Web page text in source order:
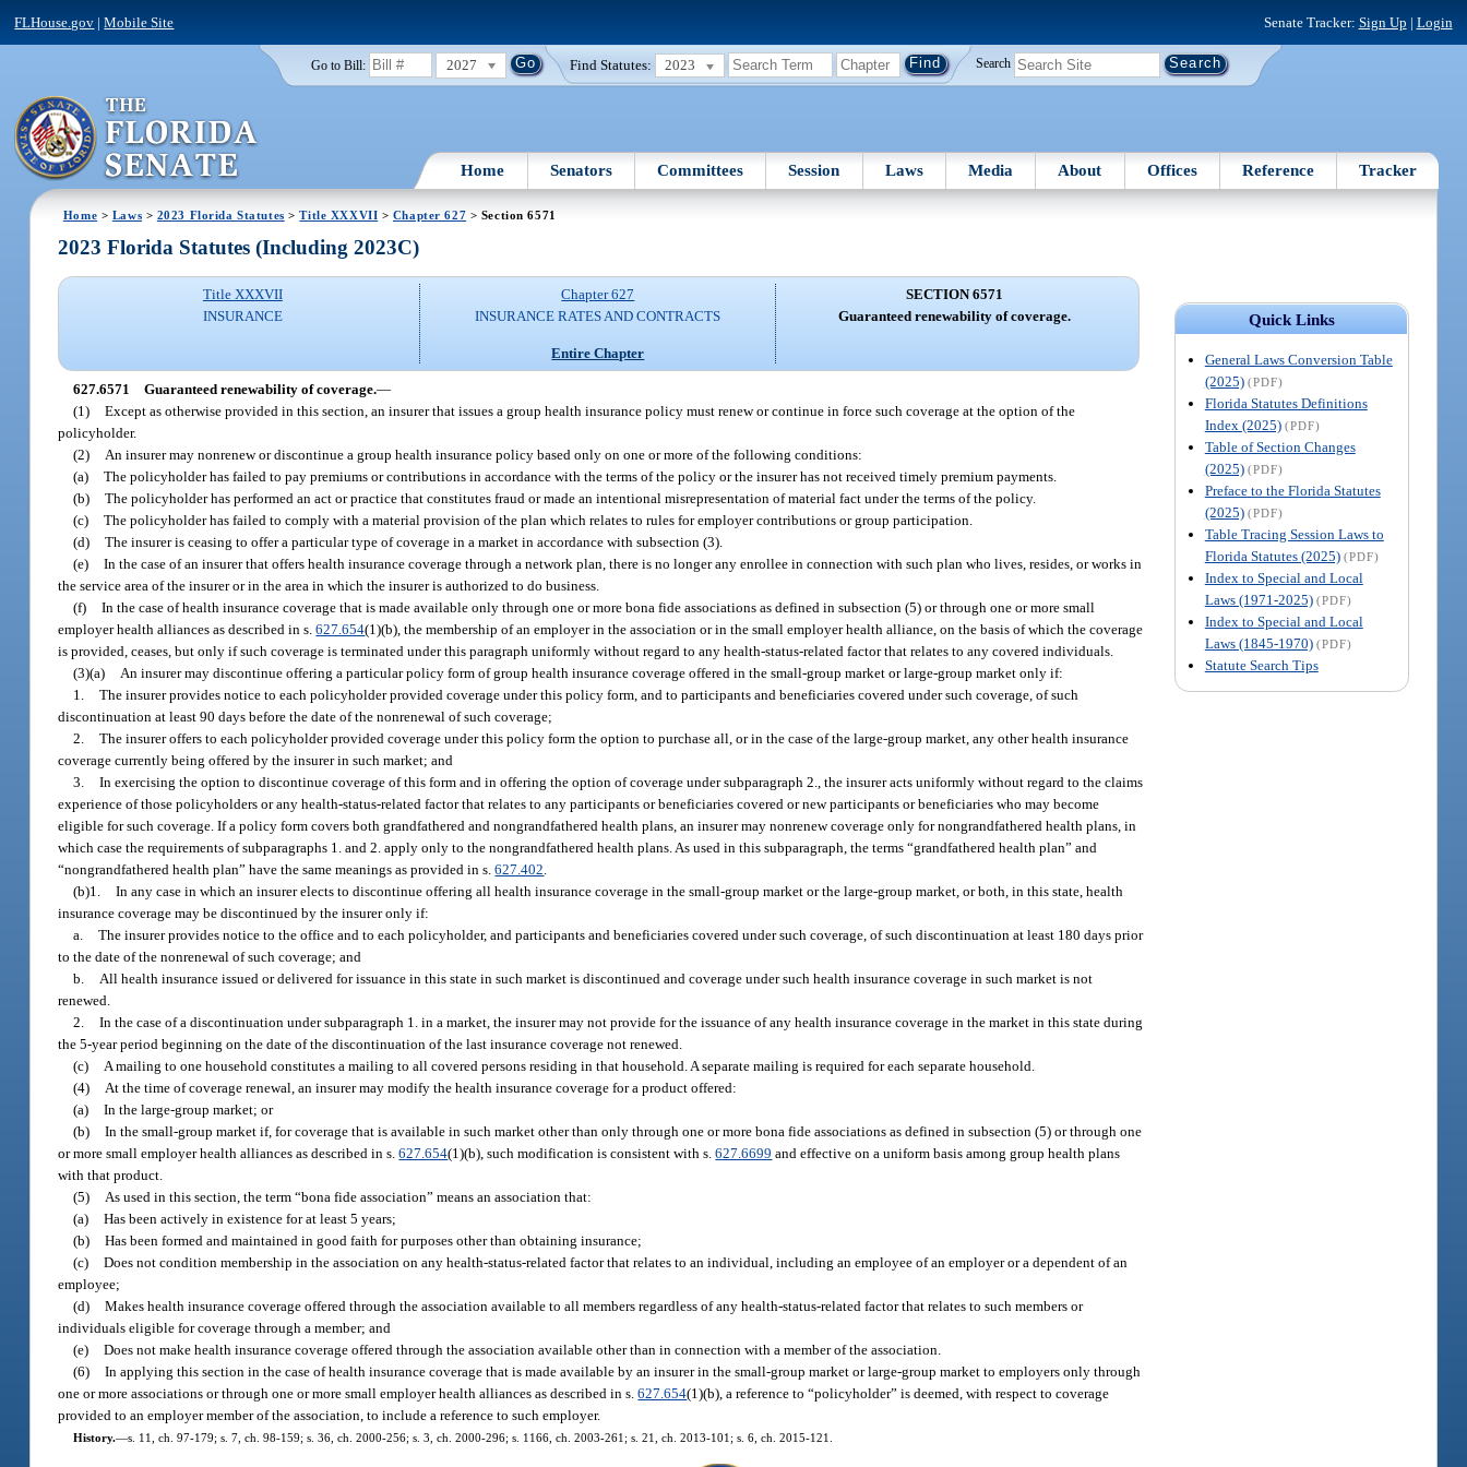
FLHouse.gov |Mobile Site Senate Tracker: Sign Up | Login
Go to Bill: 2027 Find Statutes: 2023 Search
Home Senators Committees Session Laws Media About Offices Reference Tracker
Home > Laws > 2023 Florida Statutes >Title XXXVII > Chapter 627 > Section 6571
Quick Links
General Laws Conversion Table
(2025) (PDF)
Florida Statutes Definitions
Index (2025) (PDF)
Table of Section Changes
(2025) (PDF)
Preface to the Florida Statutes
(2025) (PDF)
Table Tracing Session Laws to
Florida Statutes (2025) (PDF)
Index to Special and Local
Laws (1971-2025) (PDF)
Index to Special and Local
Laws (1845-1970) (PDF)
Statute Search Tips
2023 Florida Statutes (Including 2023C)
Title XXXVII
INSURANCE
Chapter 627
INSURANCE RATES AND CONTRACTS
Entire Chapter
SECTION 6571
Guaranteed renewability of coverage.
627.6571 Guaranteed renewability of coverage.—
(1) Except as otherwise provided in this section, an insurer that issues a group health insurance policy must renew or continue in force such coverage at the option of the
policyholder.
(2)
An insurer may nonrenew or discontinue a group health insurance policy based only on one or more of the following conditions:
(a) The policyholder has failed to pay premiums or contributions in accordance with the terms of the policy or the insurer has not received timely premium payments.
(b) The policyholder has performed an act or practice that constitutes fraud or made an intentional misrepresentation of material fact under the terms of the policy.
(c) The policyholder has failed to comply with a material provision of the plan which relates to rules for employer contributions or group participation.
(d) The insurer is ceasing to offer a particular type of coverage in a market in accordance with subsection (3).
(e) In the case of an insurer that offers health insurance coverage through a network plan, there is no longer any enrollee in connection with such plan who lives, resides, or works in
the service area of the insurer or in the area in which the insurer is authorized to do business.
(f) In the case of health insurance coverage that is made available only through one or more bona fide associations as defined in subsection (5) or through one or more small
employer health alliances as described in s.627.654(1)(b), the membership of an employer in the association or in the small employer health alliance, on the basis of which the coverage
is provided, ceases, but only if such coverage is terminated under this paragraph uniformly without regard to any health-status-related factor that relates to any covered individuals.
(3)(a)
An insurer may discontinue offering a particular policy form of group health insurance coverage offered in the small-group market or large-group market only if:
1. The insurer provides notice to each policyholder provided coverage under this policy form, and to participants and beneficiaries covered under such coverage, of such
discontinuation at least 90 days before the date of the nonrenewal of such coverage;
2. The insurer offers to each policyholder provided coverage under this policy form the option to purchase all, or in the case of the large-group market, any other health insurance
coverage currently being offered by the insurer in such market; and
3. In exercising the option to discontinue coverage of this form and in offering the option of coverage under subparagraph 2., the insurer acts uniformly without regard to the claims
experience of those policyholders or any health-status-related factor that relates to any participants or beneficiaries covered or new participants or beneficiaries who may become
eligible for such coverage. If a policy form covers both grandfathered and nongrandfathered health plans, an insurer may nonrenew coverage only for nongrandfathered health plans, in
which case the requirements of subparagraphs 1. and 2. apply only to the nongrandfathered health plans. As used in this subparagraph, the terms “grandfathered health plan” and
“nongrandfathered health plan” have the same meanings as provided in s.627.402
(b)1. In any case in which an insurer elects to discontinue offering all health insurance coverage in the small-group market or the large-group market, or both, in this state, health
insurance coverage may be discontinued by the insurer only if:
a. The insurer provides notice to the office and to each policyholder, and participants and beneficiaries covered under such coverage, of such discontinuation at least 180 days prior
to the date of the nonrenewal of such coverage; and
b.
All health insurance issued or delivered for issuance in this state in such market is discontinued and coverage under such health insurance coverage in such market is not
renewed.
2. In the case of a discontinuation under subparagraph 1. in a market, the insurer may not provide for the issuance of any health insurance coverage in the market in this state during
the 5-year period beginning on the date of the discontinuation of the last insurance coverage not renewed.
(c)
A mailing to one household constitutes a mailing to all covered persons residing in that household. A separate mailing is required for each separate household.
(4)
At the time of coverage renewal, an insurer may modify the health insurance coverage for a product offered:
(a) In the large-group market; or
(b) In the small-group market if, for coverage that is available in such market other than only through one or more bona fide associations as defined in subsection (5) or through one
or more small employer health alliances as described in s.627.654(1)(b), such modification is consistent with s.627.6699 and effective on a uniform basis among group health plans
with that product.
(5)
As used in this section, the term “bona fide association” means an association that:
(a) Has been actively in existence for at least 5 years;
(b) Has been formed and maintained in good faith for purposes other than obtaining insurance;
(c) Does not condition membership in the association on any health-status-related factor that relates to an individual, including an employee of an employer or a dependent of an
employee;
(d) Makes health insurance coverage offered through the association available to all members regardless of any health-status-related factor that relates to such members or
individuals eligible for coverage through a member; and
(e) Does not make health insurance coverage offered through the association available other than in connection with a member of the association.
(6) In applying this section in the case of health insurance coverage that is made available by an insurer in the small-group market or large-group market to employers only through
one or more associations or through one or more small employer health alliances as described in s.627.654(1)(b), a reference to “policyholder” is deemed, with respect to coverage
provided to an employer member of the association, to include a reference to such employer.
History.—s. 11, ch. 97-179; s. 7, ch. 98-159; s. 36, ch. 2000-256; s. 3, ch. 2000-296; s. 1166, ch. 2003-261; s. 21, ch. 2013-101; s. 6, ch. 2015-121.